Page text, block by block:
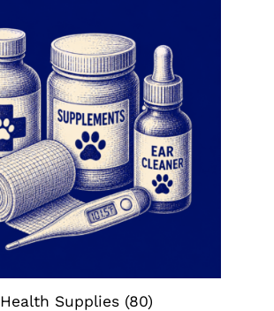
Health Supplies (80)